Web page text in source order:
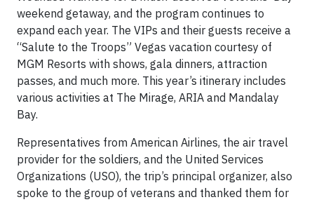
weekend getaway, and the program continues to
expand each year. The VIPs and their guests receive a
“Salute to the Troops” Vegas vacation courtesy of
MGM Resorts with shows, gala dinners, attraction
passes, and much more. This year’s itinerary includes
various activities at The Mirage, ARIA and Mandalay
Bay.
Representatives from American Airlines, the air travel
provider for the soldiers, and the United Services
Organizations (USO), the trip’s principal organizer, also
spoke to the group of veterans and thanked them for